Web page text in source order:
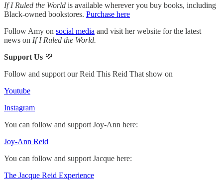
If I Ruled the World is available wherever you buy books, including
Black-owned bookstores. Purchase here
Follow Amy on social media and visit her website for the latest
news on If I Ruled the World.
Support Us 💜
Follow and support our Reid This Reid That show on
Youtube
Instagram
You can follow and support Joy-Ann here:
Joy-Ann Reid
You can follow and support Jacque here:
The Jacque Reid Experience